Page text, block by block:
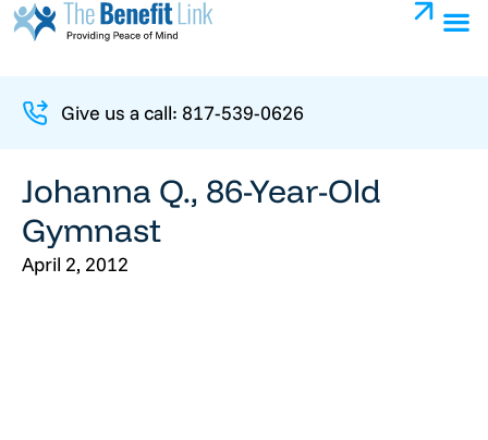
Give us a call: 817-539-0626
Johanna Q., 86-Year-Old
Gymnast
April 2, 2012